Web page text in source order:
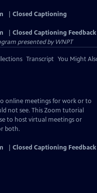
Closed Captioning
Closed Captioning Feedback
presented byWNPT
Transcript You Might
online meetings for work or to
not see. This Zoom tutorial
to host virtual meetings or
both.
Closed Captioning Feedback